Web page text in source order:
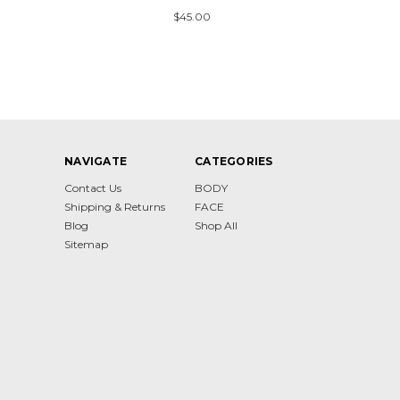
$45.00
NAVIGATE
Contact Us
Shipping & Returns
Blog
Sitemap
CATEGORIES
BODY
FACE
Shop All